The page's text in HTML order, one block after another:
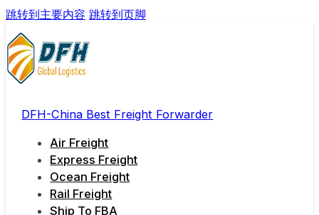
跳转到主要内容 跳转到页脚
DFH-China Best Freight Forwarder
Air Freight
Express Freight
Ocean Freight
Rail Freight
Ship To FBA